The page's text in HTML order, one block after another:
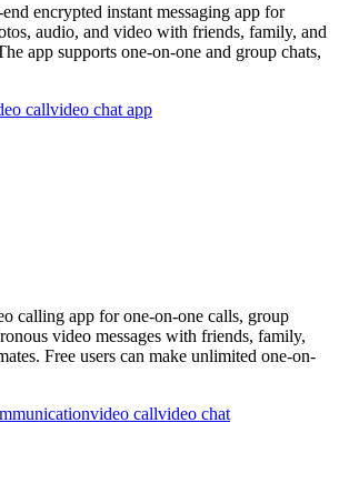
encrypted instant messaging app for
audio, and video with friends, family, and
app supports one-on-one and group chats,
callvideo chat app
calling app for one-on-one calls, group
video messages with friends, family,
Free users can make unlimited one-on-
video callvideo chat